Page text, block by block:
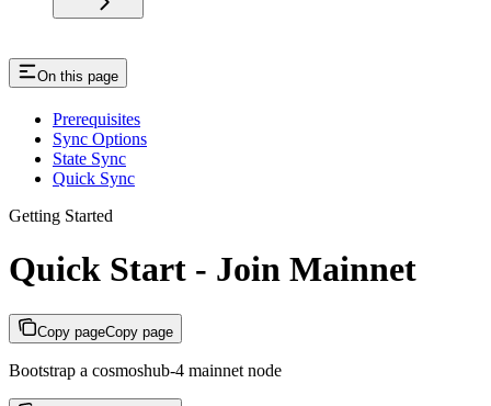
On this page
Prerequisites
Sync Options
State Sync
Quick Sync
Getting Started
Quick Start - Join Mainnet
Copy pageCopy page
Bootstrap a cosmoshub-4 mainnet node